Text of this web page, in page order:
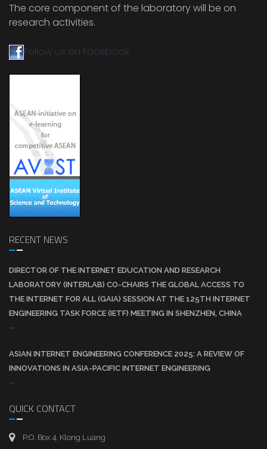
The core component of the laboratory will be on
research activities.
Follow us on Facebook
RECENT NEWS
DIRECTOR OF THE INTERNET EDUCATION AND RESEARCH
LABORATORY (INTERLAB) CO-CHAIRS THE GLOBAL ACCESS TO
THE INTERNET FOR ALL (GAIA) SESSION AT THE 125TH INTERNET
ENGINEERING TASK FORCE (IETF) MEETING IN SHENZHEN, CHINA
ASIAN INTERNET ENGINEERING CONFERENCE 2025: A REVIEW OF
INNOVATIONS IN ASIA-PACIFIC INTERNET ENGINEERING
QUICK CONTACT
P.O. Box 4, Klong Luang